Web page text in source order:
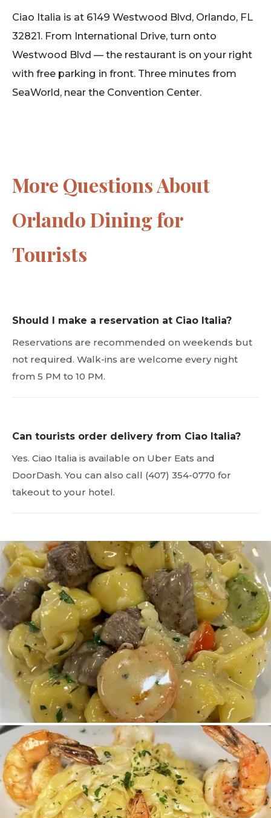
Ciao Italia is at 6149 Westwood Blvd, Orlando, FL
32821. From International Drive, turn onto
Westwood Blvd — the restaurant is on your right
with free parking in front. Three minutes from
SeaWorld, near the Convention Center.
More Questions About
Orlando Dining for
Tourists
Should I make a reservation at Ciao Italia?
Reservations are recommended on weekends but
not required. Walk-ins are welcome every night
from 5 PM to 10 PM.
Can tourists order delivery from Ciao Italia?
Yes. Ciao Italia is available on Uber Eats and
DoorDash. You can also call (407) 354-0770 for
takeout to your hotel.